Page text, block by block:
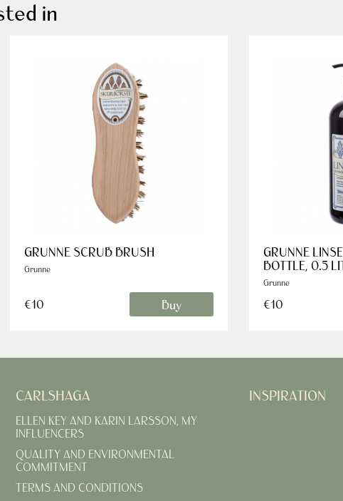
in
GRUNNE SCRUB BRUSH
Grunne
€10 Buy
GRUNNE
BOTTLE, 0.5
Grunne
€10
CARLSHAGA
ELLEN KEY AND KARIN LARSSON, MY
INFLUENCERS
QUALITY AND ENVIRONMENTAL
COMMITMENT
TERMS AND CONDITIONS
INSPIRATION